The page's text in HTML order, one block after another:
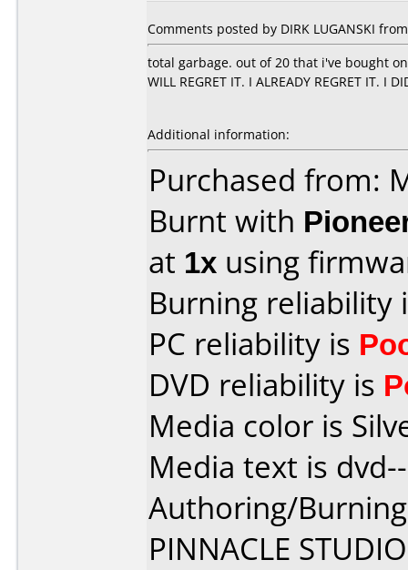
Comments posted by DIRK LUGANSKI
total garbage. out of 20 that i've bought
WILL REGRET IT. I ALREADY REGRET IT. I
Additional information:
Purchased from:
Burnt with
at 1x using
Burning reliability
PC reliability is
DVD reliability is
Media color is
Media text is
Authoring/
PINNACLE